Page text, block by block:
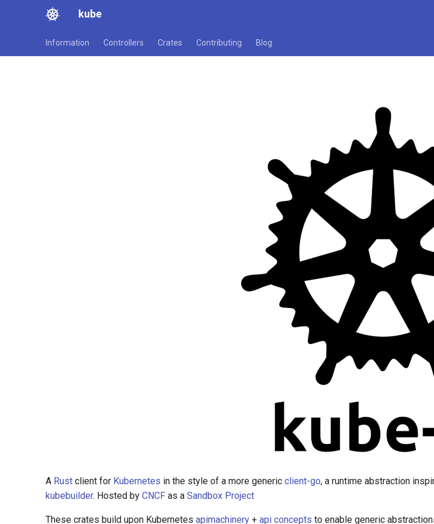
kube
Information Controllers Crates Contributing Blog
A Rust client for Kubernetes in the style of a more generic client-go, a runtime abstraction
kubebuilder. Hosted by CNCF as a Sandbox Project
These crates build upon Kubernetes apimachinery + api concepts to enable generic